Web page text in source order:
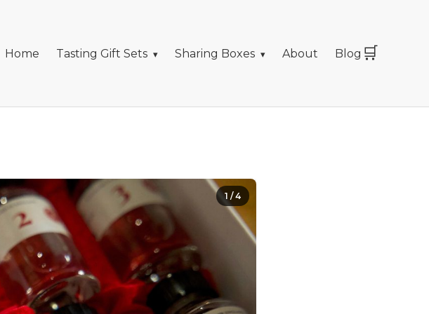
Home Tasting Gift Sets Sharing Boxes About Blog 🛒
1 /4